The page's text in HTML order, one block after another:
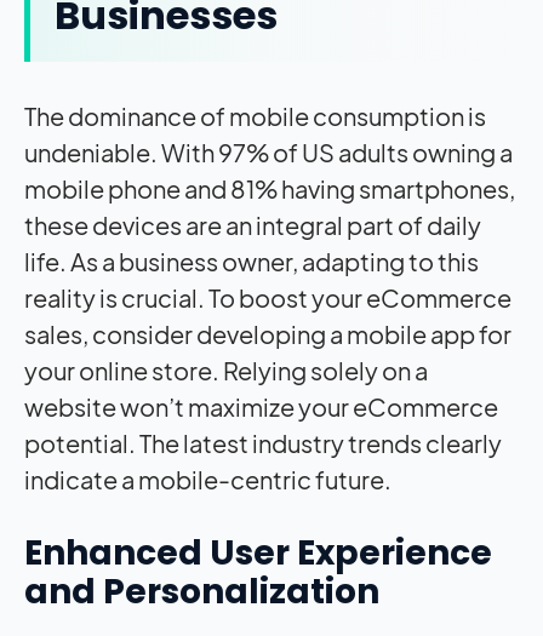
Businesses
The dominance of mobile consumption is
undeniable. With 97% of US adults owning a
mobile phone and 81% having smartphones,
these devices are an integral part of daily
life. As a business owner, adapting to this
reality is crucial. To boost your eCommerce
sales, consider developing a mobile app for
your online store. Relying solely on a
website won’t maximize your eCommerce
potential. The latest industry trends clearly
indicate a mobile-centric future.
Enhanced User Experience
and Personalization